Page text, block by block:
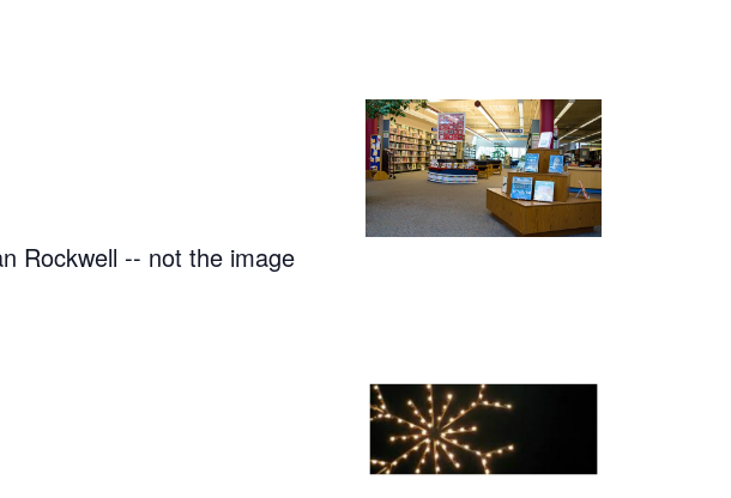
Rockwell -- not the image